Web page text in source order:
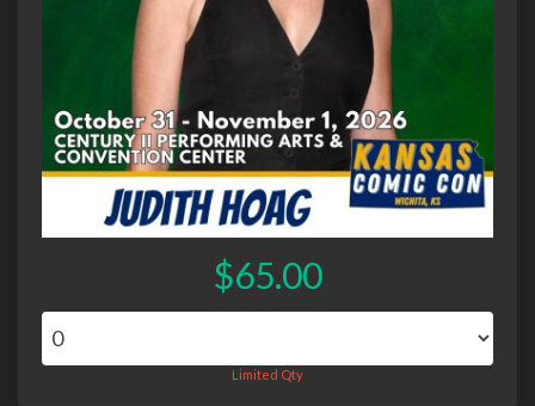
$65.00
Limited Qty